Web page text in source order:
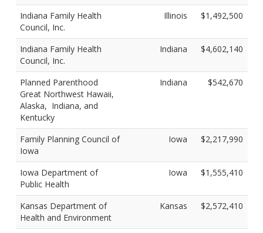
Indiana Family Health
Council, Inc.
Illinois $1,492,500
Indiana Family Health
Council, Inc.
Indiana $4,602,140
Planned Parenthood
Great Northwest Hawaii,
Alaska, Indiana, and
Kentucky
Indiana $542,670
Family Planning Council of
Iowa
Iowa $2,217,990
Iowa Department of
Public Health
Iowa $1,555,410
Kansas Department of
Health and Environment
Kansas $2,572,410